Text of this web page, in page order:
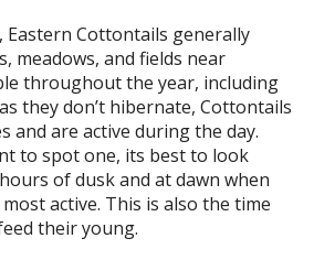
Cottontails generally
meadows, and fields near
throughout the year, including
they don’t hibernate, Cottontails
and are active during the day.
to spot one, its best to look
of dusk and at dawn when
active. This is also the time
their young.